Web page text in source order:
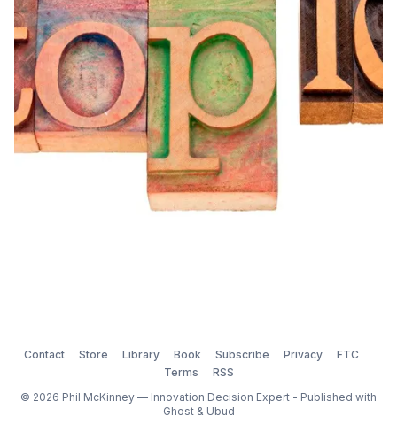
the author royalties from my book
Contact Store Library Book Subscribe Privacy
FTC
Terms
RSS
© 2026 Phil McKinney — Innovation Decision Expert - Published with
Ghost& Ubud